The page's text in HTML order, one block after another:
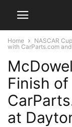
Home NASCAR
with CarParts.com and
Finish
at